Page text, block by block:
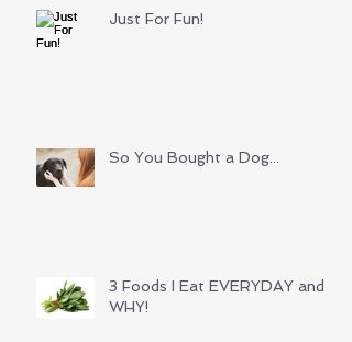
Just For Fun!
So You Bought a Dog...
3 Foods I Eat EVERYDAY and
WHY!